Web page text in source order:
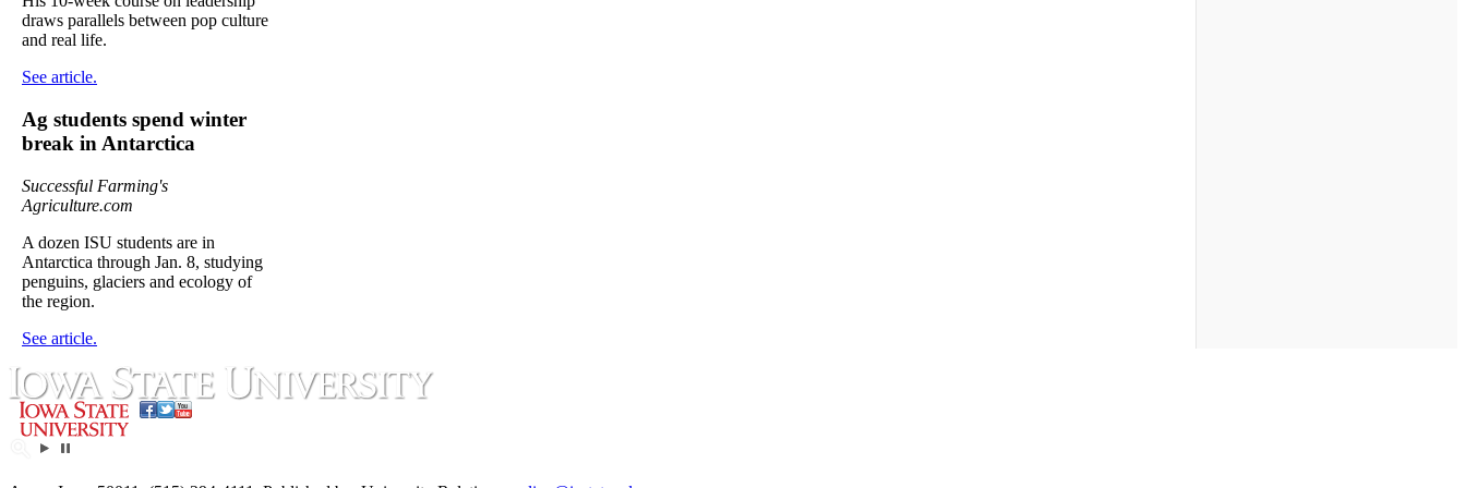
draws parallels between pop culture
and real life.
See article.
Ag students spend winter
break in Antarctica
Successful Farming's
Agriculture.com
A dozen ISU students are in
Antarctica through Jan. 8, studying
penguins, glaciers and ecology of
the region.
See article.